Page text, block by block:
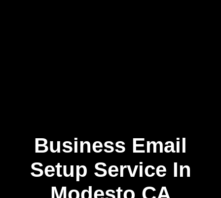
content
Business Email
Setup Service In